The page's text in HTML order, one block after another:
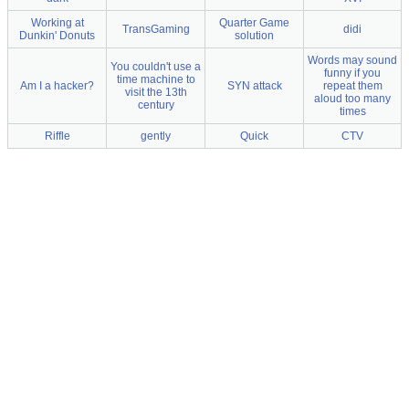
Working at
Dunkin' Donuts
TransGaming
Quarter Game
solution
didi
Am I a hacker?
You couldn't use a
time machine to
visit the 13th
century
SYN attack
Words may sound
funny if you
repeat them
aloud too many
times
Riffle
gently Quick CTV